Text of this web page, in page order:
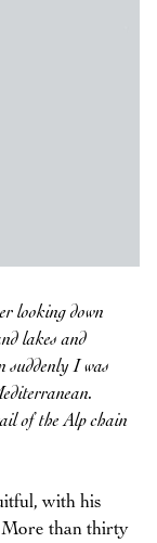
looking down
lakes and
suddenly I was
of the Alp chain
with his
More than thirty